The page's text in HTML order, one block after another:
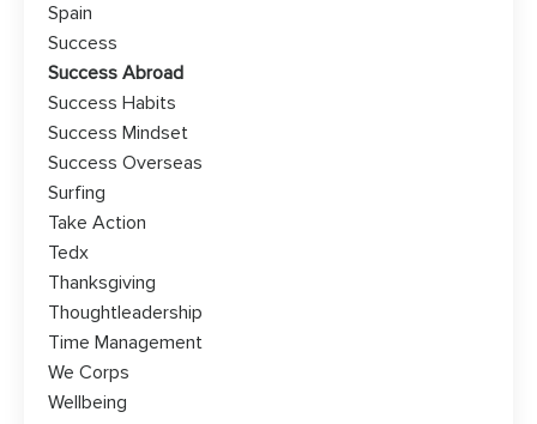
Spain
Success
Success Abroad
Success Habits
Success Mindset
Success Overseas
Surfing
Take Action
Tedx
Thanksgiving
Thoughtleadership
Time Management
We Corps
Wellbeing